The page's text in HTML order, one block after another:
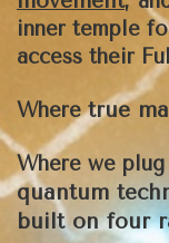
inner temple
access their
Wheretrue
Where we
quantum
built on four